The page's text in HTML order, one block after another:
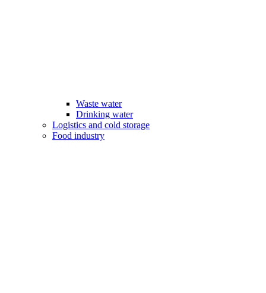
Waste water
Drinking water
Logistics and cold storage
Food industry